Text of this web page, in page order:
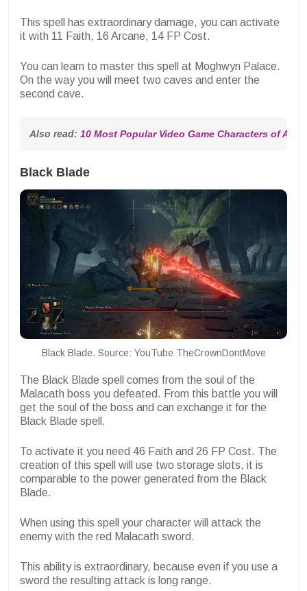
This spell has extraordinary damage, you can activate
it with 11 Faith, 16 Arcane, 14 FP Cost.
You can learn to master this spell at Moghwyn Palace.
On the way you will meet two caves and enter the
second cave.
Also read: 10 Most Popular Video Game Characters of All
Black Blade
Black Blade. Source: YouTube TheCrownDontMove
The Black Blade spell comes from the soul of the
Malacath boss you defeated. From this battle you will
get the soul of the boss and can exchange it for the
Black Blade spell.
To activate it you need 46 Faith and 26 FP Cost. The
creation of this spell will use two storage slots, it is
comparable to the power generated from the Black
Blade.
When using this spell your character will attack the
enemy with the red Malacath sword.
This ability is extraordinary, because even if you use a
sword the resulting attack is long range.